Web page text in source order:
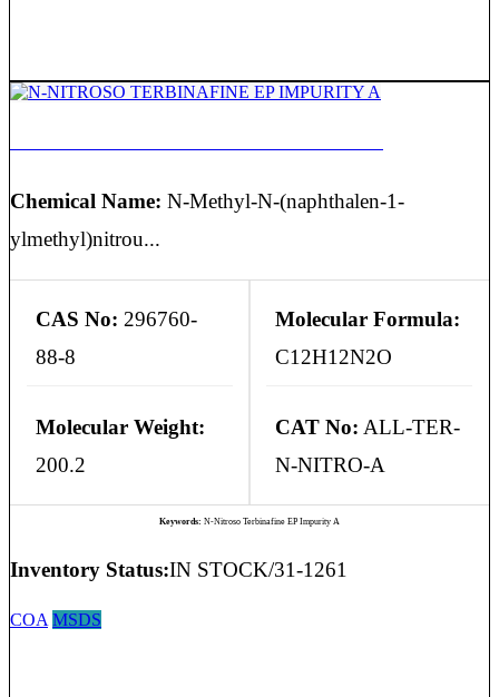
Chemical Name: N-Methyl-N-(naphthalen-1-
ylmethyl)nitrou...
CAS No: 296760-
88-8
Molecular Formula:
C12H12N2O
Molecular Weight:
200.2
CAT No: ALL-TER-
N-NITRO-A
Keywords: N-Nitroso Terbinafine EP Impurity A
Inventory Status:IN STOCK/31-1261
COA MSDS